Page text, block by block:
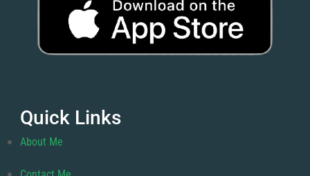
Quick Links
About Me